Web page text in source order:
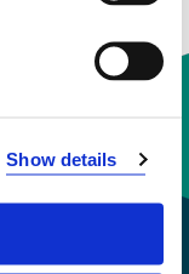
Show details